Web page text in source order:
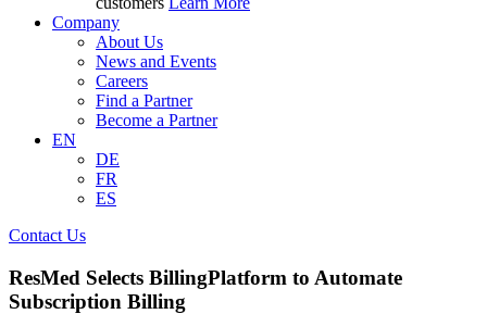
Company
About Us
News and Events
Careers
Find a Partner
Become a Partner
EN
DE
FR
ES
Contact Us
ResMed Selects BillingPlatform to Automate
Subscription Billing